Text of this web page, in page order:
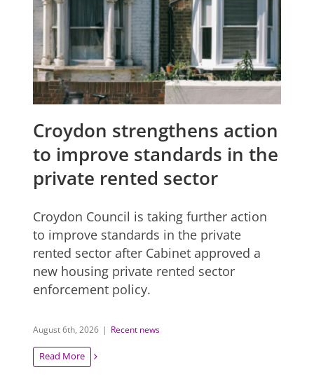
Croydon strengthens action
to improve standards in the
private rented sector
Croydon Council is taking further action
to improve standards in the private
rented sector after Cabinet approved a
new housing private rented sector
enforcement policy.
August 6th, 2026 | Recent news
Read More